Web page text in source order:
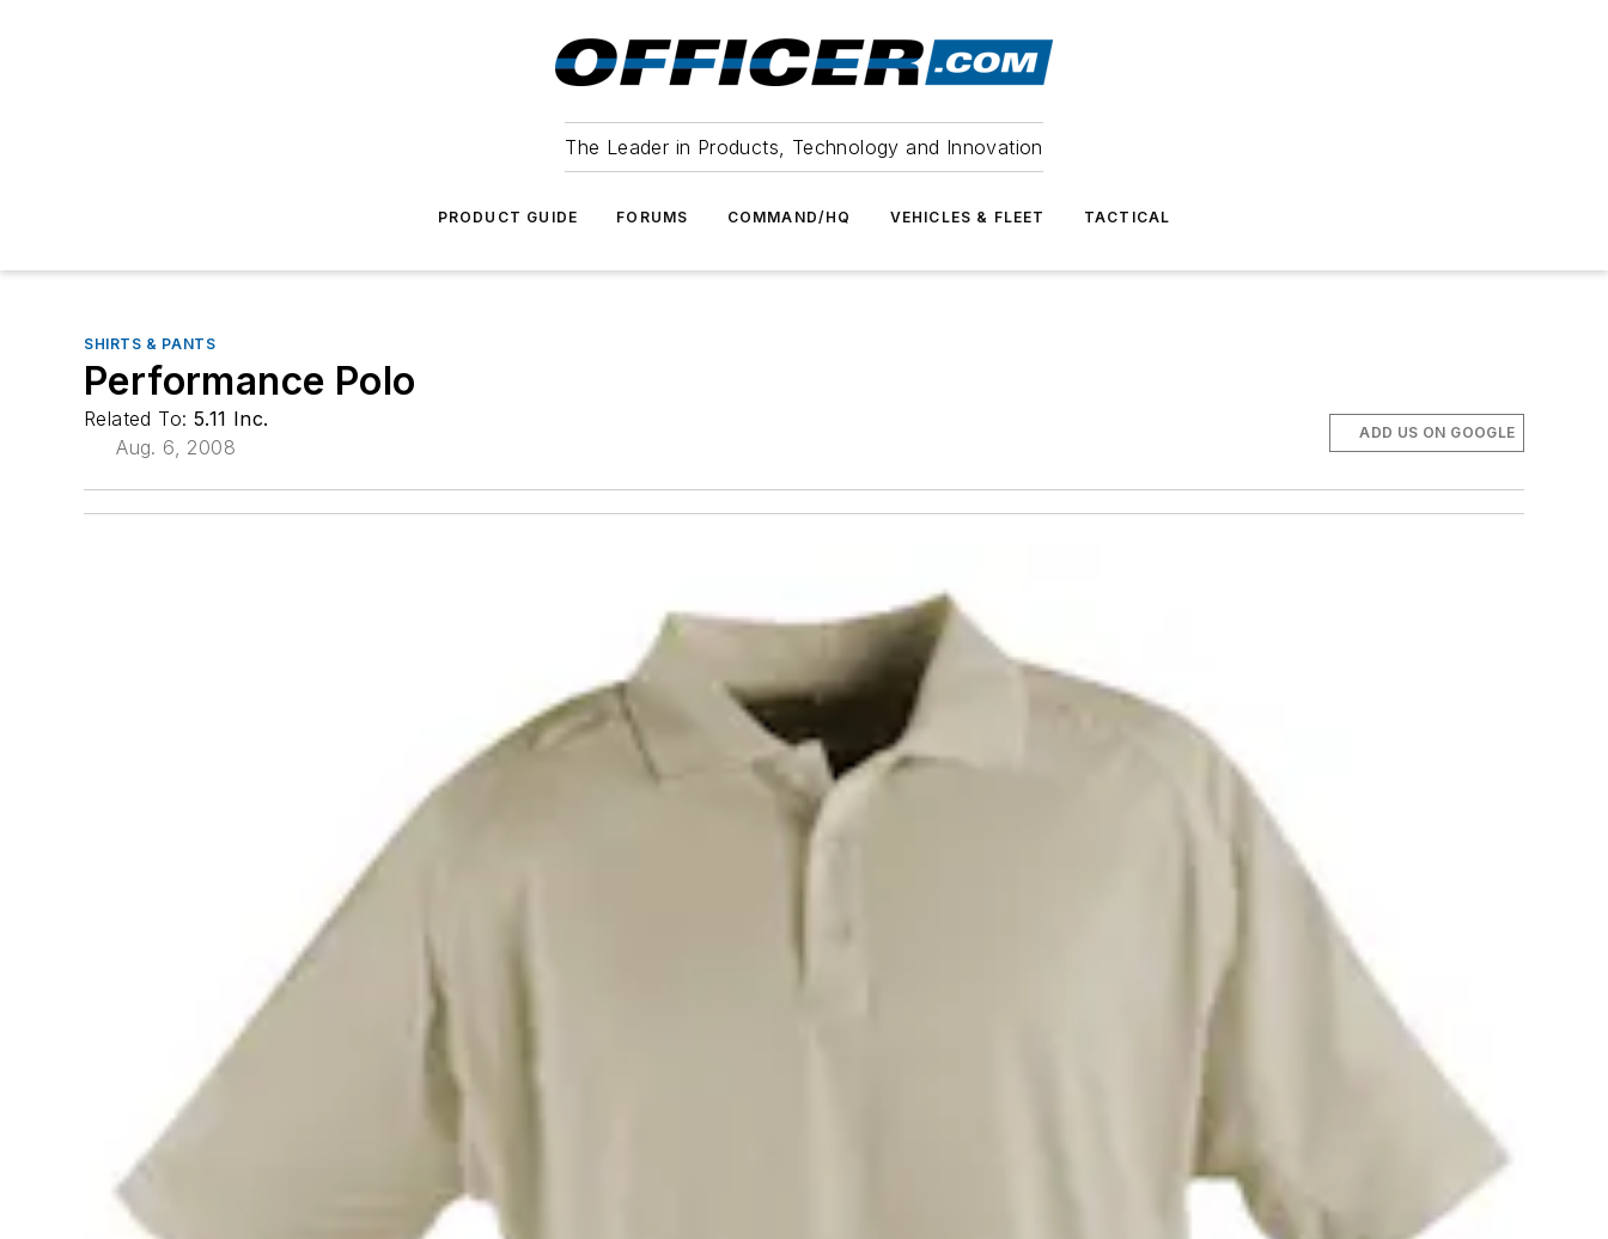
The Leader in Products, Technology and Innovation
PRODUCT GUIDE FORUMS COMMAND/HQ VEHICLES & FLEET TACTICAL
SHIRTS & PANTS
Performance Polo
Related To: 5.11 Inc.
Aug. 6, 2008
ADD US ON GOOGLE